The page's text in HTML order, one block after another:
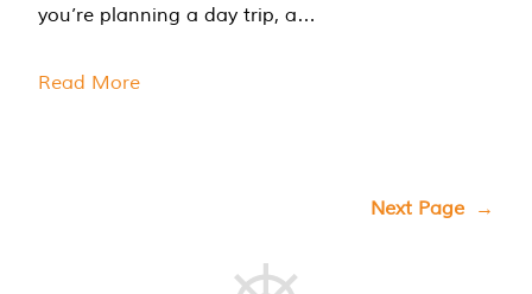
you’re planning a day trip, a…
Read More
Next Page →